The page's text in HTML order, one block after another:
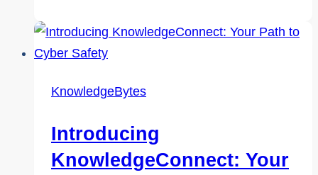
Cyber
Online
Harms:
Insights
from
KnowledgeBytes
Introducing
KnowledgeConnect: Your